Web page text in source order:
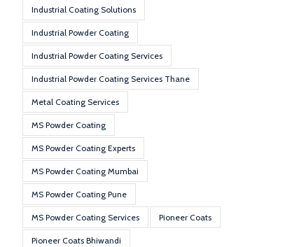
Industrial Coating Solutions
Industrial Powder Coating
Industrial Powder Coating Services
Industrial Powder Coating Services Thane
Metal Coating Services
MS Powder Coating
MS Powder Coating Experts
MS Powder Coating Mumbai
MS Powder Coating Pune
MS Powder Coating Services Pioneer Coats
Pioneer Coats Bhiwandi